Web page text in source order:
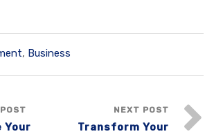
, Business
Your
NEXT POST
Transform Your